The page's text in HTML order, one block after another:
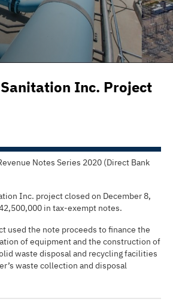
Inc. Project
Notes Series 2020 (Direct Bank
Inc. project closed on December 8,
in tax-exempt notes.
used the note proceeds to finance the
of equipment and the construction of
waste disposal and recycling facilities
waste collection and disposal